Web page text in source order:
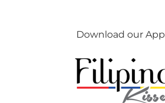
Download our App